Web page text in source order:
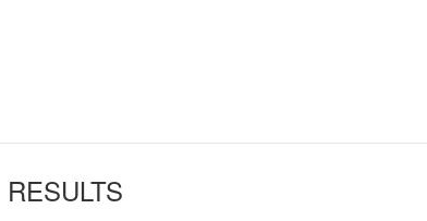
RESULTS